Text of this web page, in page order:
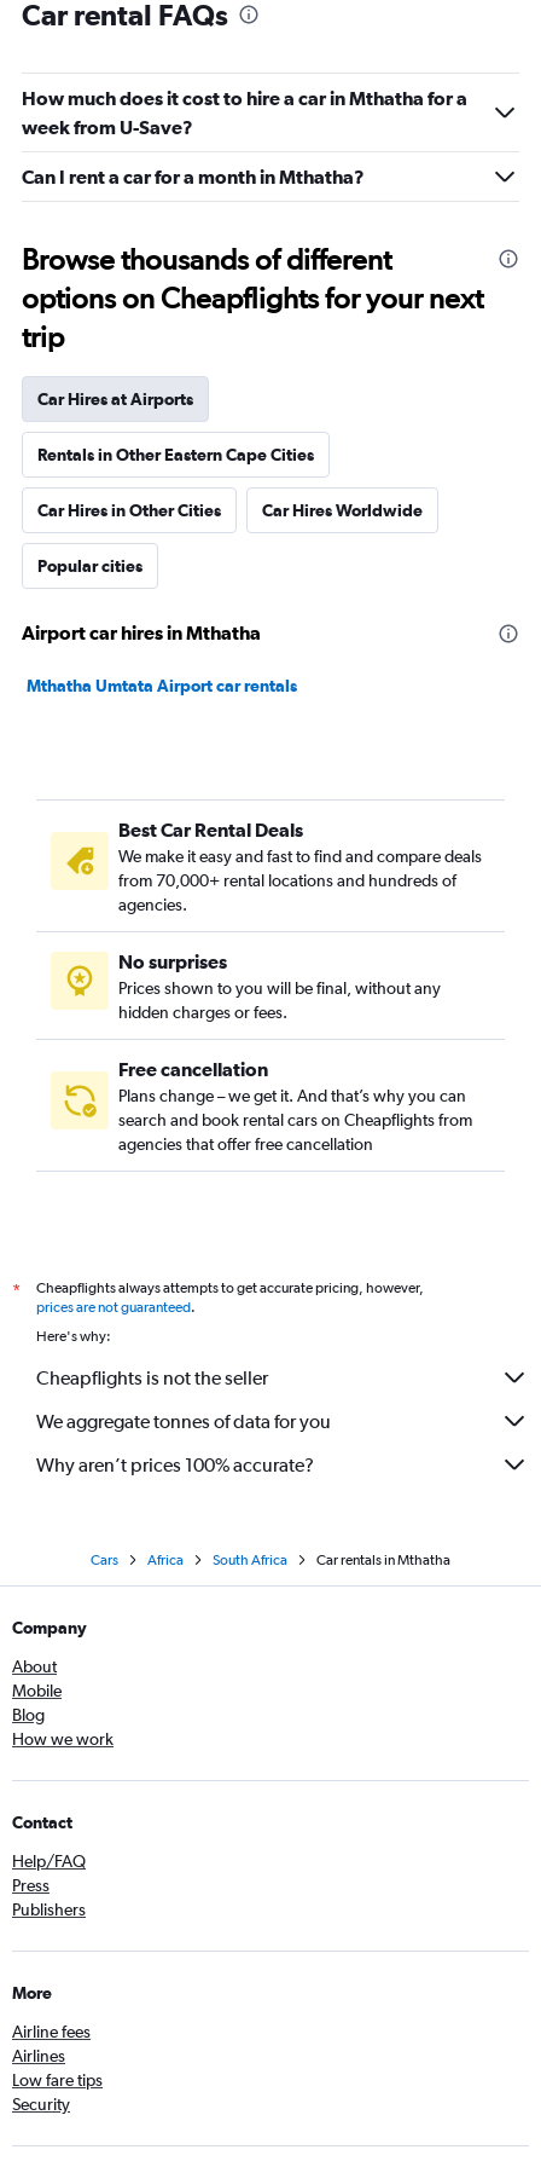
Car rental FAQs
How much does it cost to hire a car in Mthatha for a
week from U-Save?
Can I rent a car for a month in Mthatha?
Browse thousands of different
options on Cheapflights for your next
trip
Car Hires at Airports
Rentals in Other Eastern Cape Cities
Car Hires in Other Cities Car Hires Worldwide
Popular cities
Airport car hires in Mthatha
Mthatha Umtata Airport car rentals
Best Car Rental Deals
We make it easy and fast to find and compare deals
from 70,000+ rental locations and hundreds of
agencies.
No surprises
Prices shown to you will be final, without any
hidden charges or fees.
Free cancellation
Plans change – we get it. And that’s why you can
search and book rental cars on Cheapflights from
agencies that offer free cancellation
*
Cheapflights always attempts to get accurate pricing, however,
prices are not guaranteed.
Here's why:
Cheapflights is not the seller
We aggregate tonnes of data for you
Why aren’t prices 100% accurate?
Cars Africa South Africa Car rentals in Mthatha
Company
About
Mobile
Blog
How we work
Contact
Help/FAQ
Press
Publishers
More
Airline fees
Airlines
Low fare tips
Security